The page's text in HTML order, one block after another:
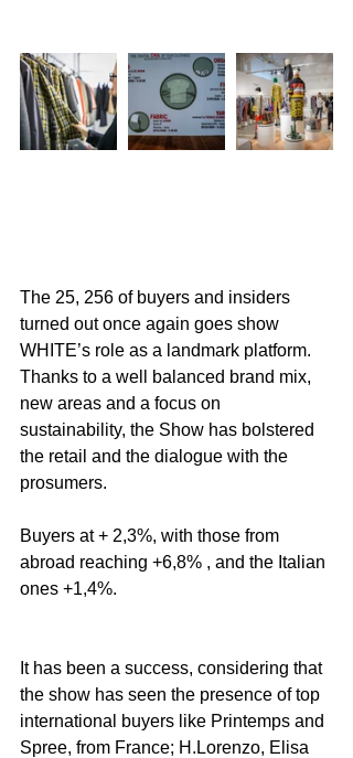
The 25, 256 of buyers and insiders
turned out once again goes show
WHITE’s role as a landmark platform.
Thanks to a well balanced brand mix,
new areas and a focus on
sustainability, the Show has bolstered
the retail and the dialogue with the
prosumers.
Buyers at + 2,3%, with those from
abroad reaching +6,8% , and the Italian
ones +1,4%.
It has been a success, considering that
the show has seen the presence of top
international buyers like Printemps and
Spree, from France; H.Lorenzo, Elisa